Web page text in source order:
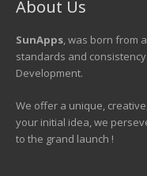
About Us
SunApps, was born from
standards and
Development.
We offer a unique,
your initial idea, we
to the grand launch !